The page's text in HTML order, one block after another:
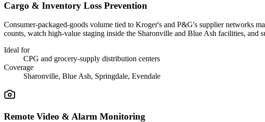
Cargo & Inventory Loss Prevention
Consumer-packaged-goods volume tied to Kroger's and P&G's supplier networks
counts, watch high-value staging inside the Sharonville and Blue Ash facilities,
Ideal for
CPG and grocery-supply distribution centers
Coverage
Sharonville, Blue Ash, Springdale, Evendale
Remote Video & Alarm Monitoring